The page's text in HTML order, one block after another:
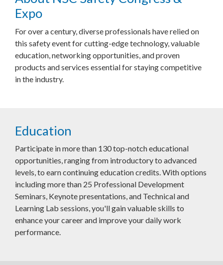
Expo
For over a century, diverse professionals have relied on
this safety event for cutting-edge technology, valuable
education, networking opportunities, and proven
products and services essential for staying competitive
in the industry.
Education
Participate in more than 130 top-notch educational
opportunities, ranging from introductory to advanced
levels, to earn continuing education credits. With options
including more than 25 Professional Development
Seminars, Keynote presentations, and Technical and
Learning Lab sessions, you'll gain valuable skills to
enhance your career and improve your daily work
performance.